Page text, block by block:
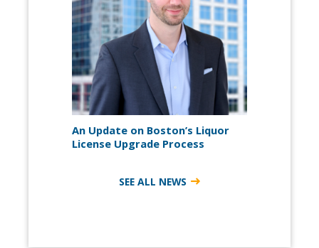
An Update on Boston’s Liquor
License Upgrade Process
SEE ALL NEWS